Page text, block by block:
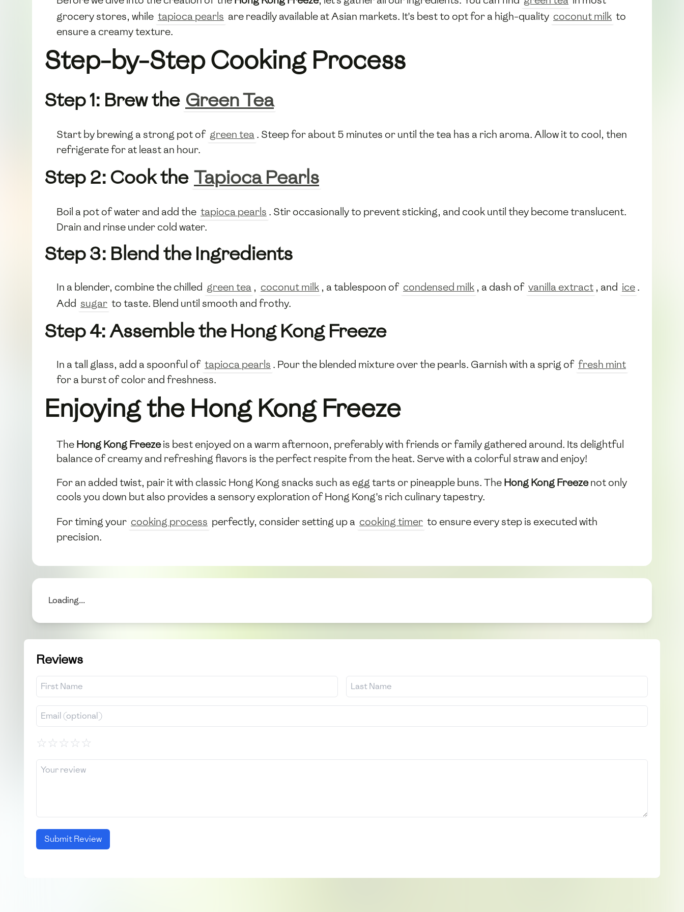
grocery stores, while tapioca pearls are readily available at Asian markets. It's best to opt for a high-quality coconut milk to
ensure a creamy texture.
Step-by-Step Cooking Process
Step 1: Brew the Green Tea
Start by brewing a strong pot of green tea . Steep for about 5 minutes or until the tea has a rich aroma. Allow it to cool, then
refrigerate for at least an hour.
Step 2: Cook the Tapioca Pearls
Boil a pot of water and add the tapioca pearls . Stir occasionally to prevent sticking, and cook until they become translucent.
Drain and rinse under cold water.
Step 3: Blend the Ingredients
In a blender, combine the chilled green tea , coconut milk , a tablespoon of condensed milk , a dash of vanilla extract , and ice.
Add sugar to taste. Blend until smooth and frothy.
Step 4: Assemble theHong Kong Freeze
In a tall glass, add a spoonful of tapioca pearls . Pour the blended mixture over the pearls. Garnish with a sprig of fresh mint
for a burst of color and freshness.
Enjoying the Hong Kong Freeze
TheHong Kong Freezeis best enjoyed on a warm afternoon, preferably with friends or family gathered around. Its delightful
balance of creamy and refreshing flavors is the perfect respite from the heat. Serve with a colorful straw and enjoy!
For an added twist, pair it with classic Hong Kong snacks such as egg tarts or pineapple buns. TheHong Kong Freezenot only
cools you down but also provides a sensory exploration of Hong Kong's rich culinary tapestry.
For timing your cooking process perfectly, consider setting up a cooking timer to ensure every step is executed with
precision.
Loading...
Reviews
☆☆☆☆☆
Submit Review